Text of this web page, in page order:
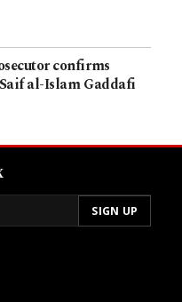
confirms
al-Islam Gaddafi